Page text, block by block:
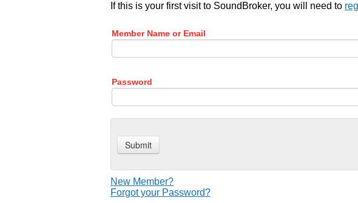
If this is your first visit to SoundBroker, you will need to
Member Name or Email
Password
New Member?
Forgot your Password?